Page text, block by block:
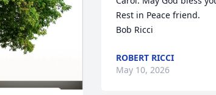
Rest in Peace friend.
Bob Ricci
ROBERT RICCI
May 10, 2026